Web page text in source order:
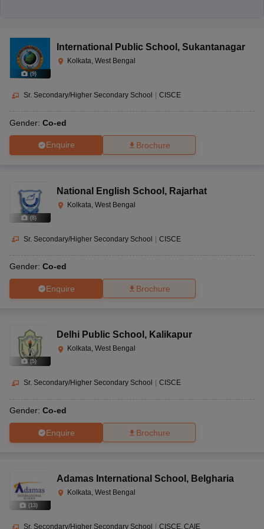
(9)
International Public School , Sukantanagar
Kolkata, West Bengal
Sr. Secondary/Higher Secondary School | CISCE
Gender: Co-ed
Enquire Brochure
(8)
National English School , Rajarhat
Kolkata, West Bengal
Sr. Secondary/Higher Secondary School | CISCE
Gender: Co-ed
Enquire Brochure
(5)
Delhi Public School , Kalikapur
Kolkata, West Bengal
Sr. Secondary/Higher Secondary School CISCE
Gender: Co-ed
Enquire Brochure
(13)
Adamas International School , Belgharia
Kolkata, West Bengal
Sr. Secondary/Higher Secondary School CISCE CAIE